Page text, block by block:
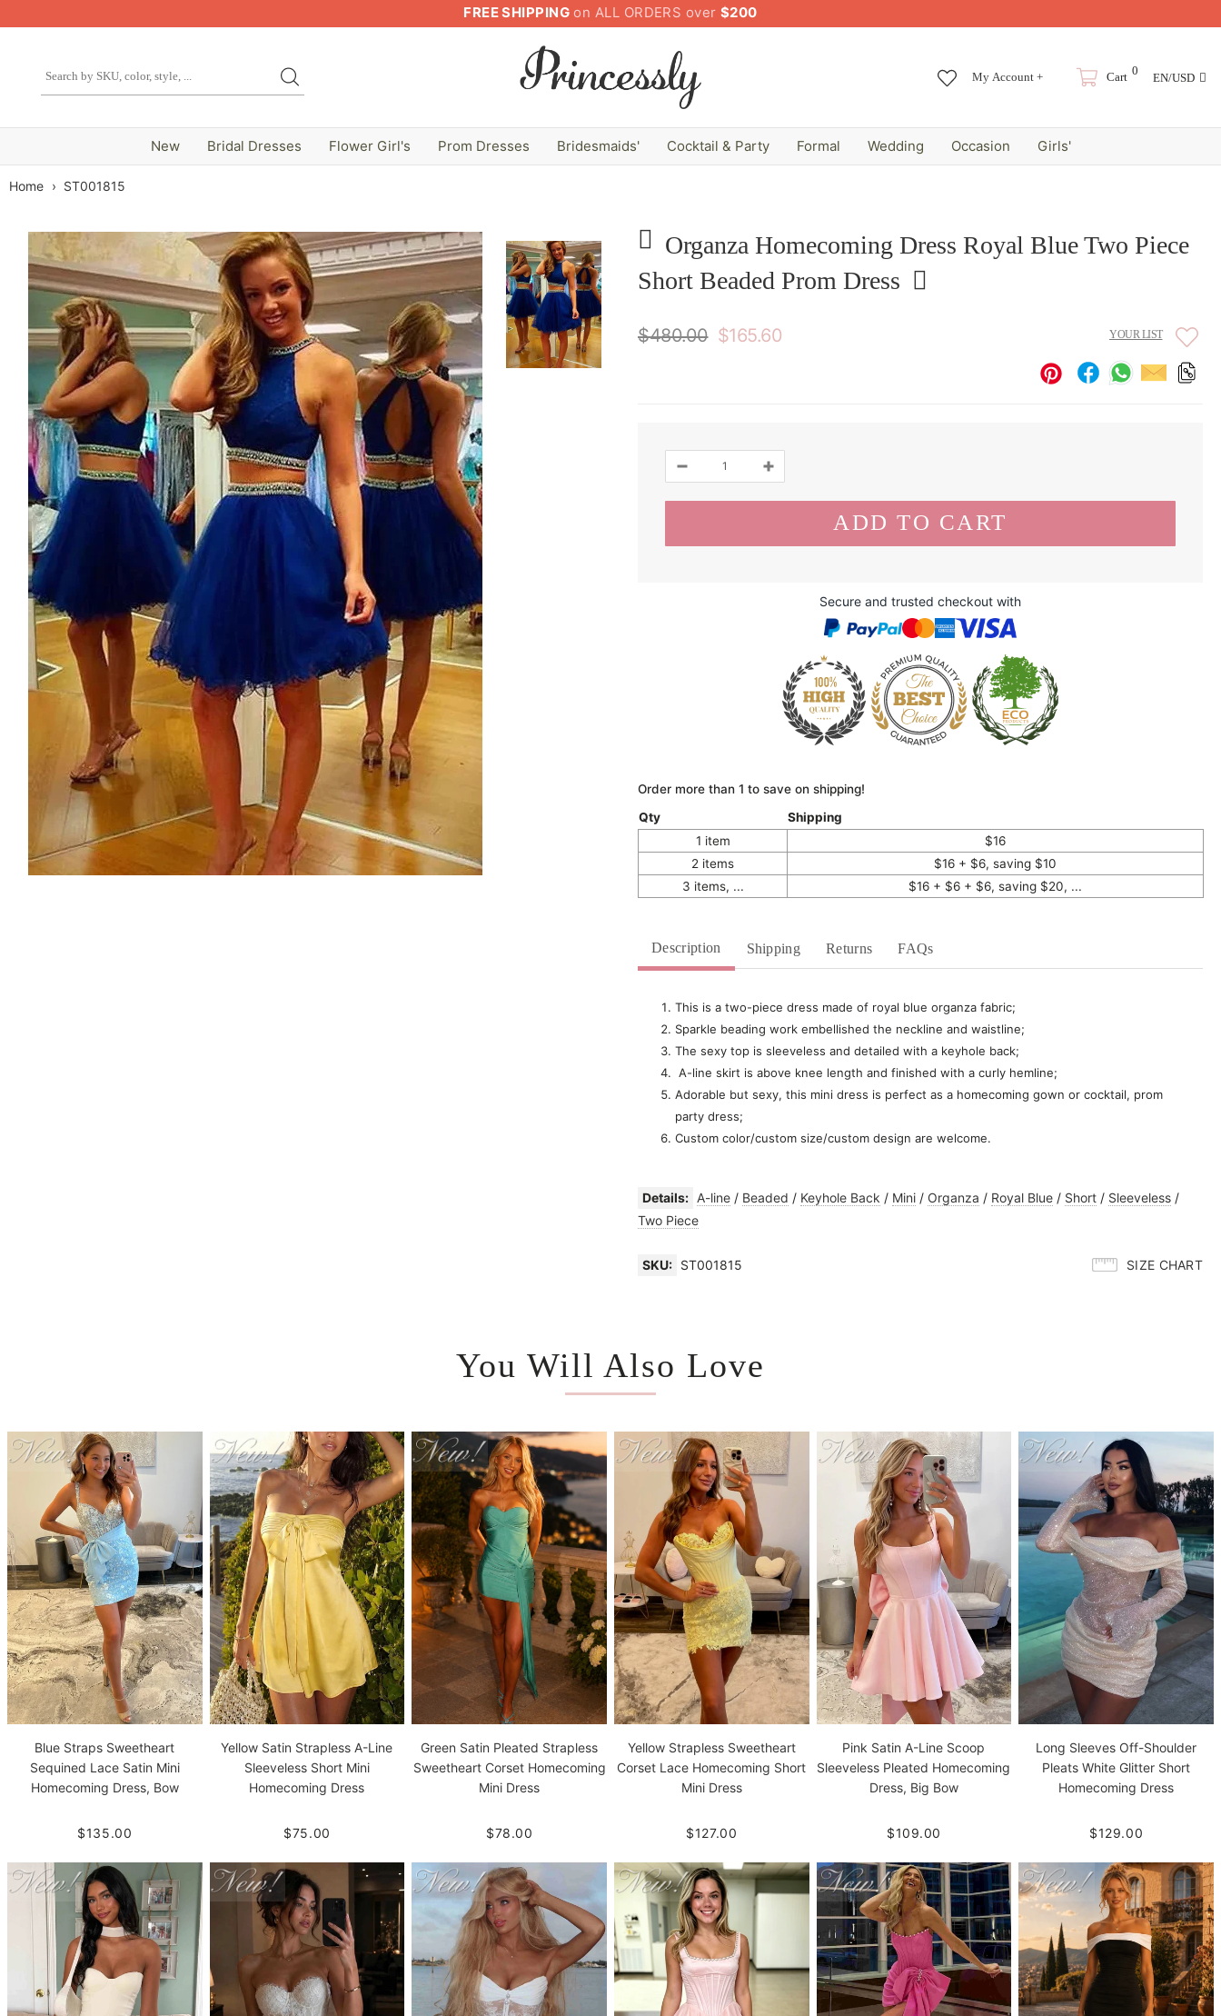
FREE SHIPPING on ALL ORDERS over$200
My Account + Cart 0 EN/USD
New Bridal Dresses Flower Girl's Prom Dresses Bridesmaids' Cocktail & Party Formal Wedding Occasion Girls'
Home › ST001815
Organza Homecoming Dress Royal Blue Two Piece
Short Beaded Prom Dress
$480.00 $165.60 YOUR LIST
Secure and trusted checkout with
Order more than 1 to save on shipping!
Qty
Shipping
1 item
$16
2 items
$16 + $6, saving $10
3 items, ...
$16 + $6 + $6, saving $20, ...
Description Shipping Returns FAQs
This is a two-piece dress made of royal blue organza fabric;
Sparkle beading work embellished the neckline and waistline;
The sexy top is sleeveless and detailed with a keyhole back;
A-line skirt is above knee length and finished with a curly hemline;
Adorable but sexy, this mini dress is perfect as a homecoming gown or cocktail, prom
party dress;
Custom color/custom size/custom design are welcome.
Details: A-line / Beaded / Keyhole Back / Mini / Organza / Royal Blue / Short / Sleeveless /
Two Piece
SKU: ST001815 SIZE CHART
You Will Also Love
Blue Straps Sweetheart
Sequined Lace Satin Mini
Homecoming Dress, Bow
$135.00
Yellow Satin Strapless A-Line
Sleeveless Short Mini
Homecoming Dress
$75.00
Green Satin Pleated Strapless
Sweetheart Corset Homecoming
Mini Dress
$78.00
Yellow Strapless Sweetheart
Corset Lace Homecoming Short
Mini Dress
$127.00
Pink Satin A-Line Scoop
Sleeveless Pleated Homecoming
Dress, Big Bow
$109.00
Long Sleeves Off-Shoulder
Pleats White Glitter Short
Homecoming Dress
$129.00